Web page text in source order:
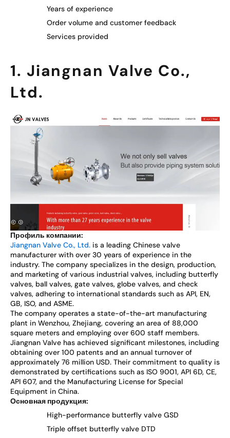
Years of experience
Order volume and customer feedback
Services provided
1. Jiangnan Valve Co.,
Ltd.
Профиль компании:
Jiangnan Valve Co., Ltd. is a leading Chinese valve
manufacturer with over 30 years of experience in the
industry. The company specializes in the design, production,
and marketing of various industrial valves, including butterfly
valves, ball valves, gate valves, globe valves, and check
valves, adhering to international standards such as API, EN,
GB, ISO, and ASME.
The company operates a state-of-the-art manufacturing
plant in Wenzhou, Zhejiang, covering an area of 88,000
square meters and employing over 600 staff members.
Jiangnan Valve has achieved significant milestones, including
obtaining over 100 patents and an annual turnover of
approximately 76 million USD. Their commitment to quality is
demonstrated by certifications such as ISO 9001, API 6D, CE,
API 607, and the Manufacturing License for Special
Equipment in China.
Основная продукция:
High-performance butterfly valve GSD
Triple offset butterfly valve DTD